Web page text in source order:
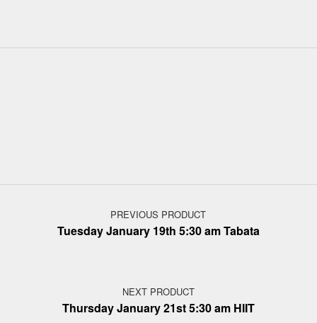
Post navigation
PREVIOUS PRODUCT
Tuesday January 19th 5:30 am Tabata
NEXT PRODUCT
Thursday January 21st 5:30 am HIIT